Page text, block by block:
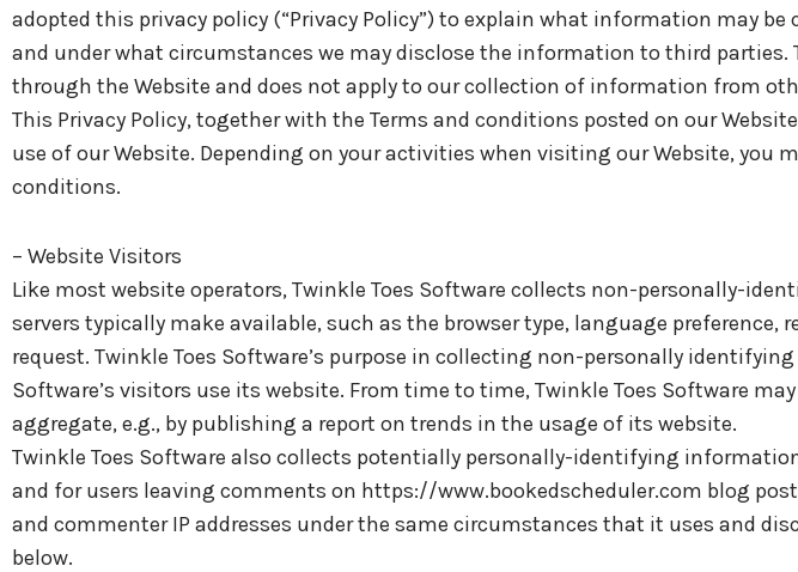
adopted this privacy policy (“Privacy Policy”) to explain what information may
and under what circumstances we may disclose the information to third
through the Website and does not apply to our collection of information from
This Privacy Policy, together with the Terms and conditions posted on our
use of our Website. Depending on your activities when visiting our Website, you
conditions.
– Website Visitors
Like most website operators, Twinkle Toes Software collects non-personally-
servers typically make available, such as the browser type, language
request. Twinkle Toes Software’s purpose in collecting non-personally
Software’s visitors use its website. From time to time, Twinkle Toes Software
aggregate, e.g., by publishing a report on trends in the usage of its website.
Twinkle Toes Software also collects potentially personally-identifying
and for users leaving comments on https://www.bookedscheduler.com blog
and commenter IP addresses under the same circumstances that it uses and
below.